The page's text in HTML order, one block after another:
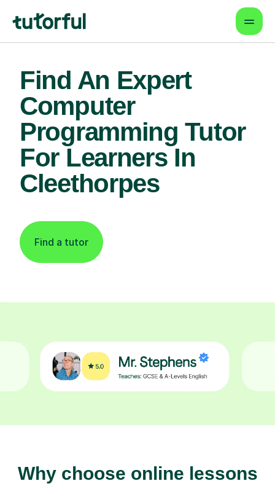
Find An Expert
Computer
Programming Tutor
For Learners In
Cleethorpes
Find a tutor
Why choose online lessons